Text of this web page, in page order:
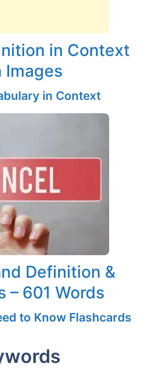
in Context
Images
in Context
Definition &
– 601 Words
to Know Flashcards